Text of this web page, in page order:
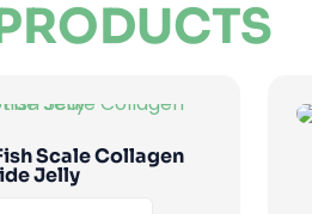
Scale Collagen
Jelly